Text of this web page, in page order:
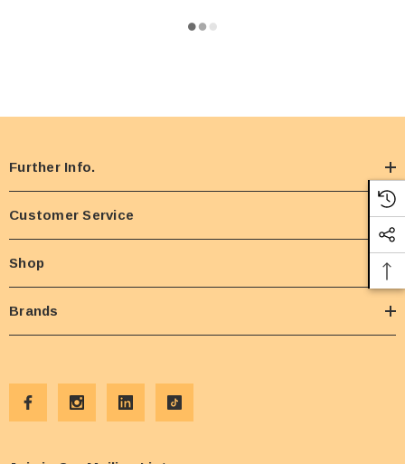
Further Info.
Customer Service
Shop
Brands